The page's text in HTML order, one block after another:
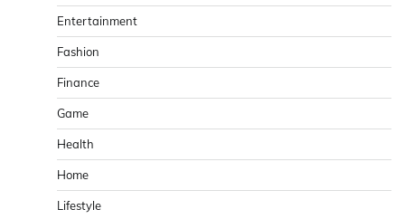
Entertainment
Fashion
Finance
Game
Health
Home
Lifestyle